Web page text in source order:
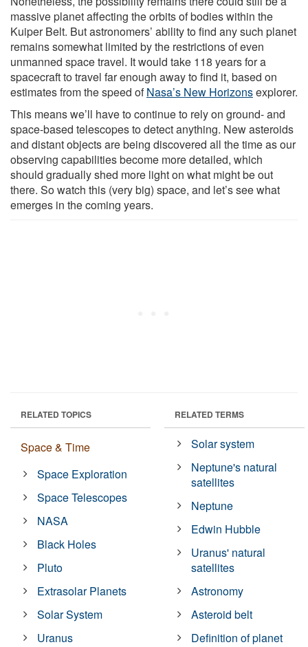
massive planet affecting the orbits of bodies within the
Kuiper Belt. But astronomers’ ability to find any such planet
remains somewhat limited by the restrictions of even
unmanned space travel. It would take 118 years for a
spacecraft to travel far enough away to find it, based on
estimates from the speed ofNasa’s New Horizonsexplorer.
This means we’ll have to continue to rely on ground- and
space-based telescopes to detect anything. New asteroids
and distant objects are being discovered all the time as our
observing capabilities become more detailed, which
should gradually shed more light on what might be out
there. So watch this (very big) space, and let’s see what
emerges in the coming years.
RELATED TOPICS
Space & Time
Space Exploration
Space Telescopes
NASA
Black Holes
Pluto
Extrasolar Planets
Solar System
Uranus
RELATED TERMS
Solar system
Neptune's natural
satellites
Neptune
Edwin Hubble
Uranus' natural
satellites
Astronomy
Asteroid belt
Definition of planet